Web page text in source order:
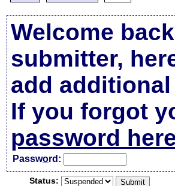
Welcome
submitter,
add
If you forgot
password
Password:
Status: